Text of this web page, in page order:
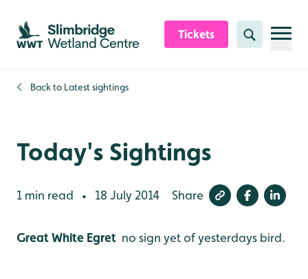
Skip to content header
Skip to main content
Skip to content footer
Tickets Search
Back to Latest sightings
Today's Sightings
1 min read • 18 July 2014 Share
Great White Egret no sign yet of yesterdays bird.